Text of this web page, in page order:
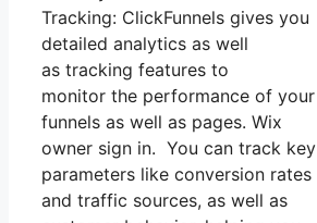
Tracking: ClickFunnels gives you
detailed analytics as well
as tracking features to
monitor the performance of your
funnels as well as pages. Wix
owner sign in. You can track key
parameters like conversion rates
and traffic sources, as well as